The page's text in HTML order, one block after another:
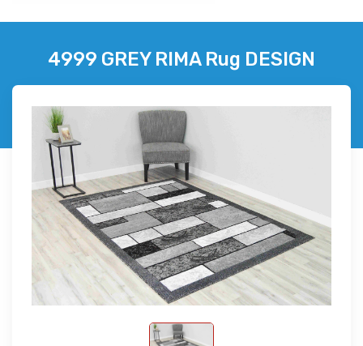
4999 GREY RIMA Rug DESIGN